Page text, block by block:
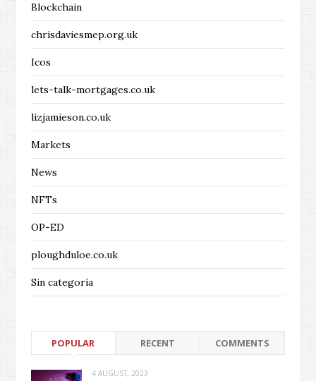
Blockchain
chrisdaviesmep.org.uk
Icos
lets-talk-mortgages.co.uk
lizjamieson.co.uk
Markets
News
NFTs
OP-ED
ploughduloe.co.uk
Sin categoría
POPULAR RECENT COMMENTS
4 AUGUST, 2023